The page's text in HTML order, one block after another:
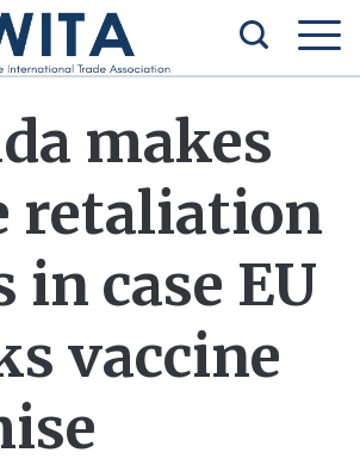
makes
retaliation
in case EU
vaccine